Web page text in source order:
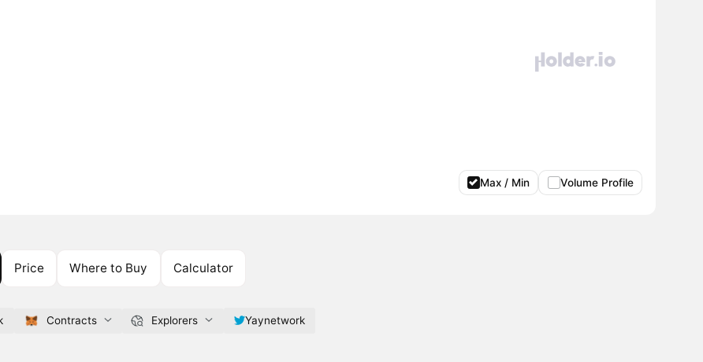
Max / Min Volume Profile
Price Where to Buy Calculator
Contracts Explorers Yaynetwork